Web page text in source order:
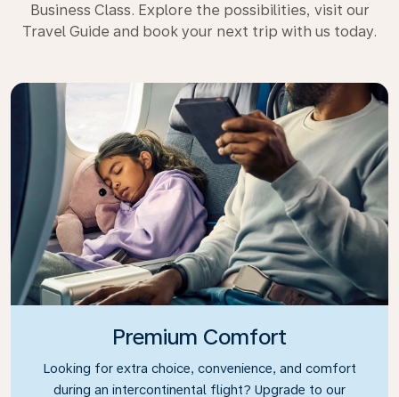
Business Class. Explore the possibilities, visit our
Travel Guide and book your next trip with us today.
Premium Comfort
Looking for extra choice, convenience, and comfort
during an intercontinental flight? Upgrade to our